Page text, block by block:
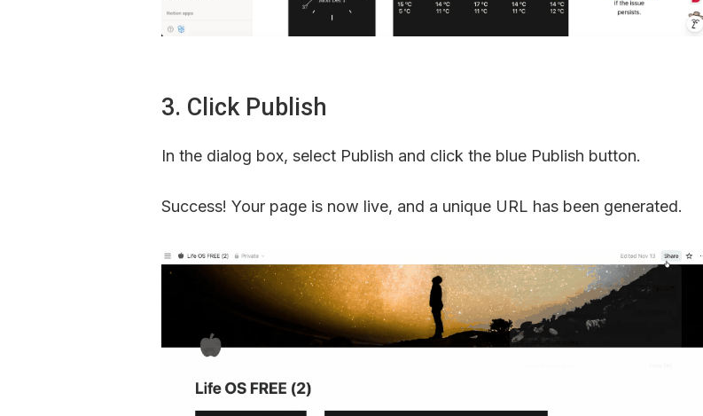
3. Click Publish
In the dialog box, select Publish and click the blue Publish button.
Success! Your page is now live, and a unique URL has been generated.